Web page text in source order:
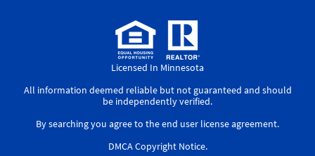
Licensed In Minnesota
All information deemed reliable but not guaranteed and should
be independently verified.
By searching you agree to theend user license agreement.
DMCA Copyright Notice.